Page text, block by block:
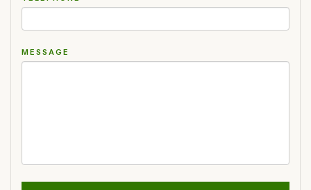
MESSAGE